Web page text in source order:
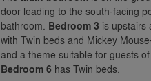
door leading to the south-facing
bathroom. Bedroom 3 is upstairs
with Twin beds and Mickey
and a theme suitable for guests
Bedroom 6 has Twin beds.